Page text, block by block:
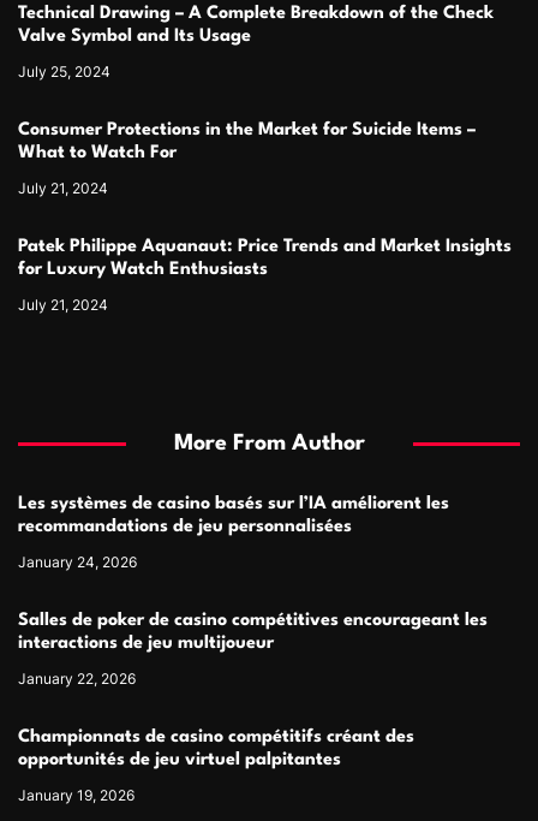
Technical Drawing – A Complete Breakdown of the Check
Valve Symbol and Its Usage
July 25, 2024
Consumer Protections in the Market for Suicide Items –
What to Watch For
July 21, 2024
Patek Philippe Aquanaut: Price Trends and Market Insights
for Luxury Watch Enthusiasts
July 21, 2024
More From Author
Les systèmes de casino basés sur l’IA améliorent les
recommandations de jeu personnalisées
January 24, 2026
Salles de poker de casino compétitives encourageant les
interactions de jeu multijoueur
January 22, 2026
Championnats de casino compétitifs créant des
opportunités de jeu virtuel palpitantes
January 19, 2026